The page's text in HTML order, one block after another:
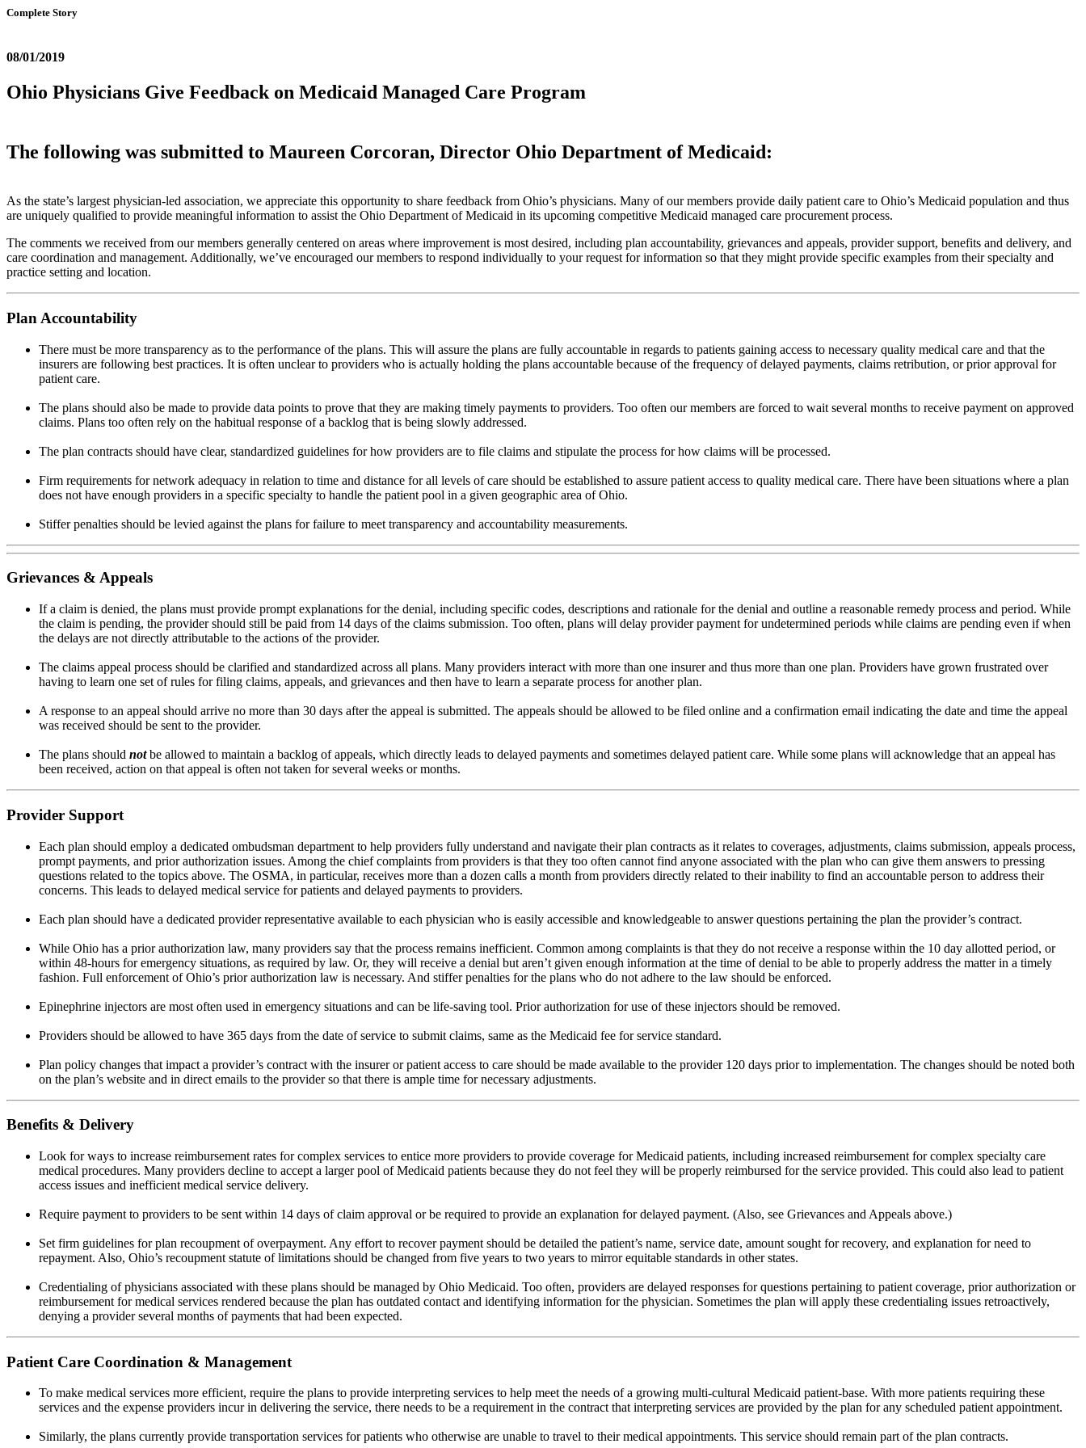
Complete Story
08/01/2019
Ohio Physicians Give Feedback on Medicaid Managed Care Program
The following was submitted to Maureen Corcoran, Director Ohio Department of Medicaid:
As the state’s largest physician-led association, we appreciate this opportunity to share feedback from Ohio’s physicians. Many of our members provide daily patient care to Ohio’s Medicaid population and thus
are uniquely qualified to provide meaningful information to assist the Ohio Department of Medicaid in its upcoming competitive Medicaid managed care procurement process.
The comments we received from our members generally centered on areas where improvement is most desired, including plan accountability, grievances and appeals, provider support, benefits and delivery, and
care coordination and management. Additionally, we’ve encouraged our members to respond individually to your request for information so that they might provide specific examples from their specialty and
practice setting and location.
Plan Accountability
There must be more transparency as to the performance of the plans. This will assure the plans are fully accountable in regards to patients gaining access to necessary quality medical care and that the
insurers are following best practices. It is often unclear to providers who is actually holding the plans accountable because of the frequency of delayed payments, claims retribution, or prior approval for
patient care.
The plans should also be made to provide data points to prove that they are making timely payments to providers. Too often our members are forced to wait several months to receive payment on approved
claims. Plans too often rely on the habitual response of a backlog that is being slowly addressed.
The plan contracts should have clear, standardized guidelines for how providers are to file claims and stipulate the process for how claims will be processed.
Firm requirements for network adequacy in relation to time and distance for all levels of care should be established to assure patient access to quality medical care. There have been situations where a plan
does not have enough providers in a specific specialty to handle the patient pool in a given geographic area of Ohio.
Stiffer penalties should be levied against the plans for failure to meet transparency and accountability measurements.
Grievances & Appeals
If a claim is denied, the plans must provide prompt explanations for the denial, including specific codes, descriptions and rationale for the denial and outline a reasonable remedy process and period. While
the claim is pending, the provider should still be paid from 14 days of the claims submission. Too often, plans will delay provider payment for undetermined periods while claims are pending even if when
the delays are not directly attributable to the actions of the provider.
The claims appeal process should be clarified and standardized across all plans. Many providers interact with more than one insurer and thus more than one plan. Providers have grown frustrated over
having to learn one set of rules for filing claims, appeals, and grievances and then have to learn a separate process for another plan.
A response to an appeal should arrive no more than 30 days after the appeal is submitted. The appeals should be allowed to be filed online and a confirmation email indicating the date and time the appeal
was received should be sent to the provider.
The plans should notbe allowed to maintain a backlog of appeals, which directly leads to delayed payments and sometimes delayed patient care. While some plans will acknowledge that an appeal has
been received, action on that appeal is often not taken for several weeks or months.
Provider Support
Each plan should employ a dedicated ombudsman department to help providers fully understand and navigate their plan contracts as it relates to coverages, adjustments, claims submission, appeals process,
prompt payments, and prior authorization issues. Among the chief complaints from providers is that they too often cannot find anyone associated with the plan who can give them answers to pressing
questions related to the topics above. The OSMA, in particular, receives more than a dozen calls a month from providers directly related to their inability to find an accountable person to address their
concerns. This leads to delayed medical service for patients and delayed payments to providers.
Each plan should have a dedicated provider representative available to each physician who is easily accessible and knowledgeable to answer questions pertaining the plan the provider’s contract.
While Ohio has a prior authorization law, many providers say that the process remains inefficient. Common among complaints is that they do not receive a response within the 10 day allotted period, or
within 48-hours for emergency situations, as required by law. Or, they will receive a denial but aren’t given enough information at the time of denial to be able to properly address the matter in a timely
fashion. Full enforcement of Ohio’s prior authorization law is necessary. And stiffer penalties for the plans who do not adhere to the law should be enforced.
Epinephrine injectors are most often used in emergency situations and can be life-saving tool. Prior authorization for use of these injectors should be removed.
Providers should be allowed to have 365 days from the date of service to submit claims, same as the Medicaid fee for service standard.
Plan policy changes that impact a provider’s contract with the insurer or patient access to care should be made available to the provider 120 days prior to implementation. The changes should be noted both
on the plan’s website and in direct emails to the provider so that there is ample time for necessary adjustments.
Benefits & Delivery
Look for ways to increase reimbursement rates for complex services to entice more providers to provide coverage for Medicaid patients, including increased reimbursement for complex specialty care
medical procedures. Many providers decline to accept a larger pool of Medicaid patients because they do not feel they will be properly reimbursed for the service provided. This could also lead to patient
access issues and inefficient medical service delivery.
Require payment to providers to be sent within 14 days of claim approval or be required to provide an explanation for delayed payment. (Also, see Grievances and Appeals above.)
Set firm guidelines for plan recoupment of overpayment. Any effort to recover payment should be detailed the patient’s name, service date, amount sought for recovery, and explanation for need to
repayment. Also, Ohio’s recoupment statute of limitations should be changed from five years to two years to mirror equitable standards in other states.
Credentialing of physicians associated with these plans should be managed by Ohio Medicaid. Too often, providers are delayed responses for questions pertaining to patient coverage, prior authorization or
reimbursement for medical services rendered because the plan has outdated contact and identifying information for the physician. Sometimes the plan will apply these credentialing issues retroactively,
denying a provider several months of payments that had been expected.
Patient Care Coordination & Management
To make medical services more efficient, require the plans to provide interpreting services to help meet the needs of a growing multi-cultural Medicaid patient-base. With more patients requiring these
services and the expense providers incur in delivering the service, there needs to be a requirement in the contract that interpreting services are provided by the plan for any scheduled patient appointment.
Similarly, the plans currently provide transportation services for patients who otherwise are unable to travel to their medical appointments. This service should remain part of the plan contracts.